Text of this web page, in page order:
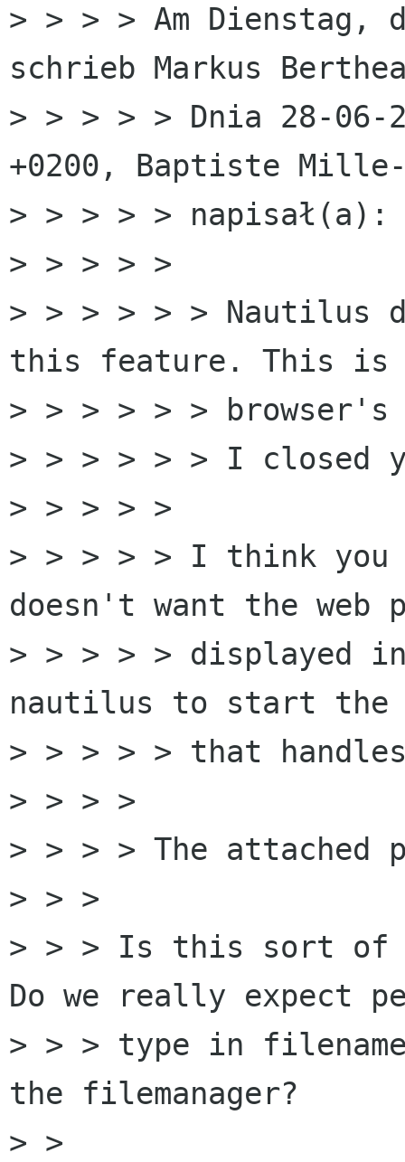
> > > > Am Dienstag,
schrieb Markus
> > > > > Dnia 28-
+0200, Baptiste Mille-
> > > > > napisał(a):
> > > > >
> > > > > > Nautilus
this feature. This is
> > > > > >
> > > > > > I closed
> > > > >
> > > > > I think you
doesn't want the web
> > > > >
nautilus to start the
> > > > > that
> > > >
> > > > The attached
> > >
> > > Is this sort of
Do we really expect
> > > type in
the filemanager?
> >